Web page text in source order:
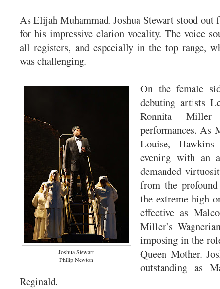
As Elijah Muhammad, Joshua Stewart stood out
for his impressive clarion vocality. The voice
all registers, and especially in the top range,
was challenging.
Joshua Stewart
Philip Newton
On the female
debuting artists
Ronnita
performances. As
Louise,
evening with an
demanded
from the
the extreme high
effective as
Miller’s
imposing in the
Queen Mother.
outstanding as
Reginald.